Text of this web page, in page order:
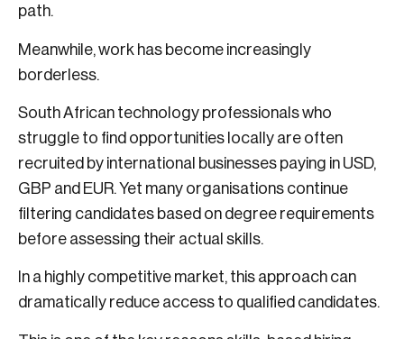
path.
Meanwhile, work has become increasingly
borderless.
South African technology professionals who
struggle to find opportunities locally are often
recruited by international businesses paying in USD,
GBP and EUR. Yet many organisations continue
filtering candidates based on degree requirements
before assessing their actual skills.
In a highly competitive market, this approach can
dramatically reduce access to qualified candidates.